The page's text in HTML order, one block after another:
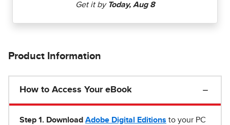
Product Information
How to Access Your eBook
Step 1 . Download Adobe Digital Editions to your PC